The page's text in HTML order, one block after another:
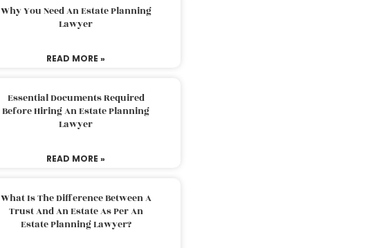
Why You Need An Estate Planning
Lawyer
READ MORE »
Essential Documents Required
Before Hiring An Estate Planning
Lawyer
READ MORE »
What Is The Difference Between A
Trust And An Estate As Per An
Estate Planning Lawyer?